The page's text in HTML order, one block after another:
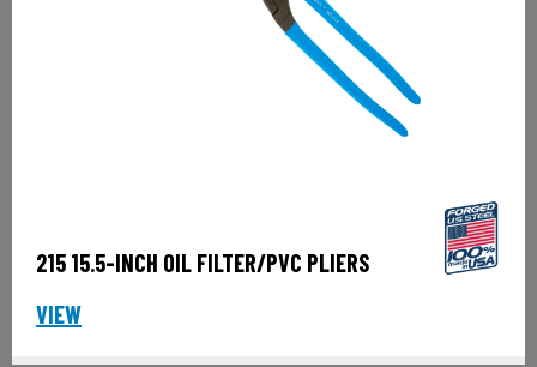
215 15.5-INCH OIL FILTER/PVC PLIERS
VIEW